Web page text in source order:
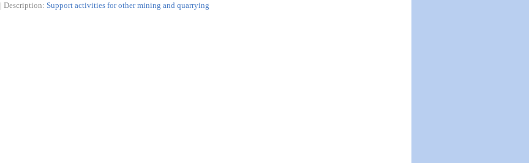
| Description: Support activities for other mining and quarrying